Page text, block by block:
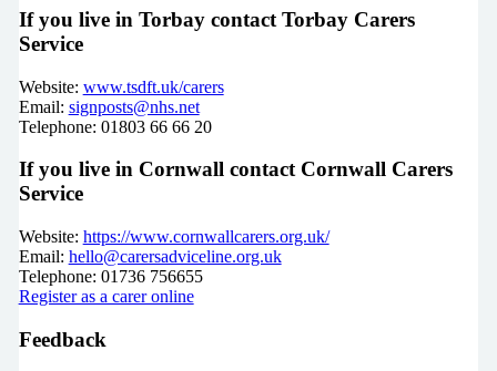
If you live in Torbay contact Torbay Carers
Service
Website: www.tsdft.uk/carers
Email: signposts@nhs.net
Telephone: 01803 66 66 20
If you live in Cornwall contact Cornwall Carers
Service
Website: https://www.cornwallcarers.org.uk/
Email: hello@carersadviceline.org.uk
Telephone: 01736 756655
Register as a carer online
Feedback